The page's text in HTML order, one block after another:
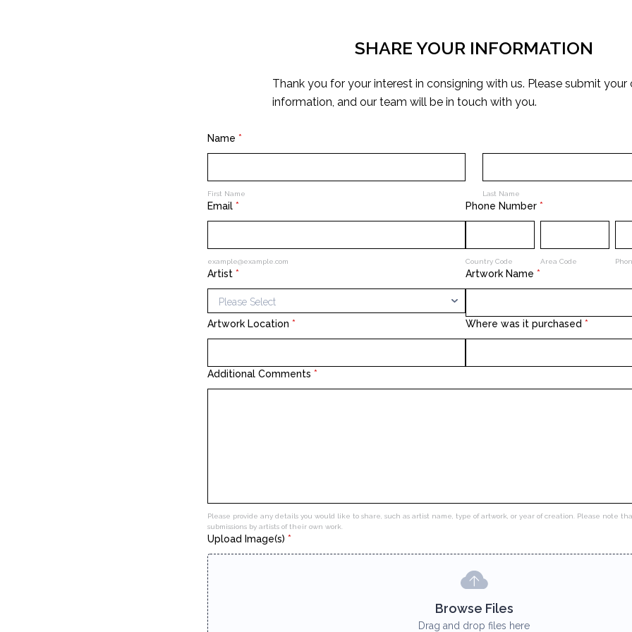
SHARE YOUR INFORMATION
Thank you for your interest in consigning with us. Please submit
information, and our team will be in touch with you.
Name *
First Name Last Name
Email *
example@example.com
Phone Number *
Country Code Area Code
Artist * Artwork Name *
Artwork Location * Where was it purchased *
Additional Comments *
Please provide any details you would like to share, such as artist name, type of artwork, or year of creation. Please note
submissions by artists of their own work.
Upload Image(s) *
Browse Files
Drag and drop files here